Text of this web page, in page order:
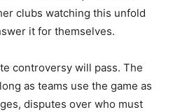
clubs watching this unfold
it for themselves.
controversy will pass. The
as teams use the game as
disputes over who must